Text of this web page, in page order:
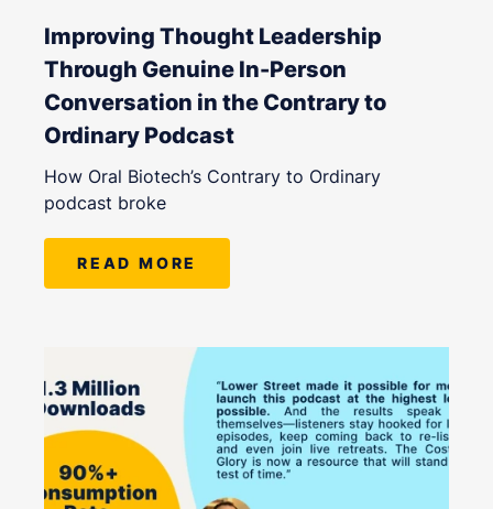
Improving Thought Leadership
Through Genuine In-Person
Conversation in the Contrary to
Ordinary Podcast
How Oral Biotech’s Contrary to Ordinary
podcast broke
READ MORE